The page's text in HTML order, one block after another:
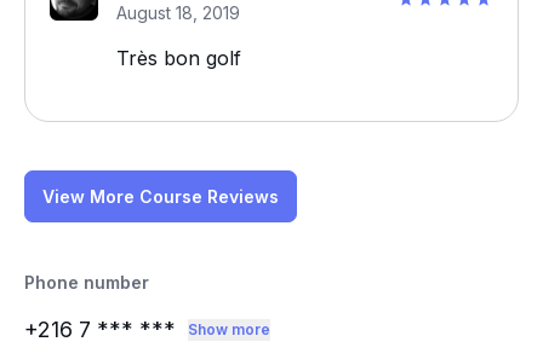
August 18, 2019
Très bon golf
View More Course Reviews
Phone number
+216 7 *** *** Show more